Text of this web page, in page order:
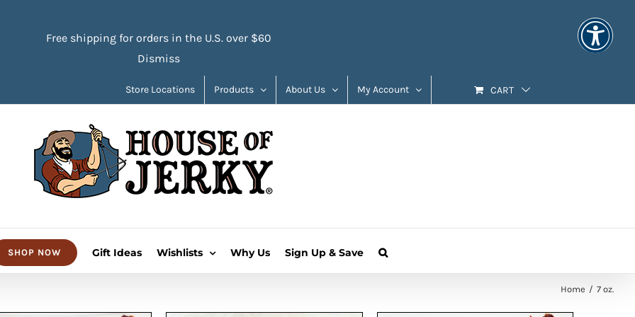
Free shipping for orders in the U.S. over $60
Dismiss
Store Locations Products About Us My Account CART
SHOP NOW Gift Ideas Wishlists Why Us Sign Up & Save
Home 7 oz.